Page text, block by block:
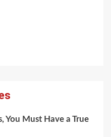
You Must Have a True